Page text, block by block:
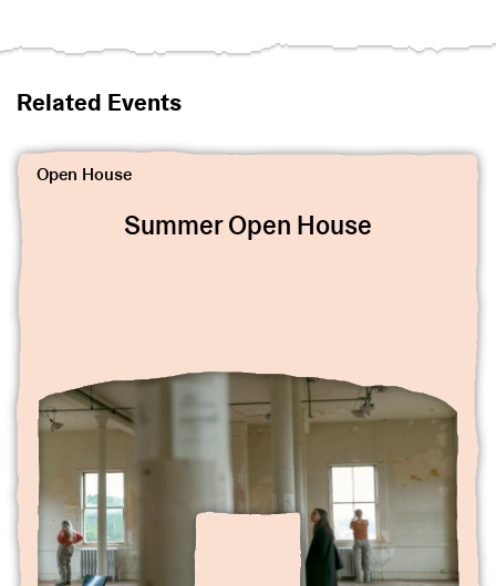
Related Events
View Summer Open House 2023
Open House
Summer Open House